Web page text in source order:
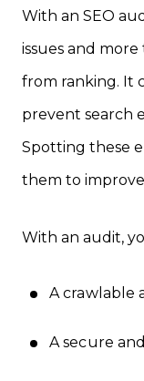
With an SEO
issues and
from ranking. It
prevent search
Spotting these
them to improve
With an audit,
A crawlable
A secure